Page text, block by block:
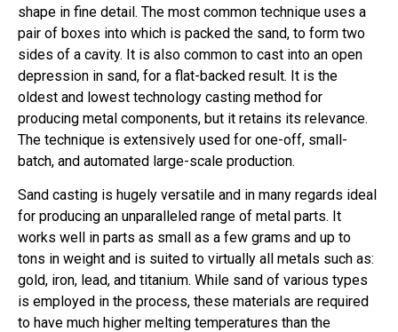
shape in fine detail. The most common technique uses a
pair of boxes into which is packed the sand, to form two
sides of a cavity. It is also common to cast into an open
depression in sand, for a flat-backed result. It is the
oldest and lowest technology casting method for
producing metal components, but it retains its relevance.
The technique is extensively used for one-off, small-
batch, and automated large-scale production.
Sand casting is hugely versatile and in many regards ideal
for producing an unparalleled range of metal parts. It
works well in parts as small as a few grams and up to
tons in weight and is suited to virtually all metals such as:
gold, iron, lead, and titanium. While sand of various types
is employed in the process, these materials are required
to have much higher melting temperatures than the